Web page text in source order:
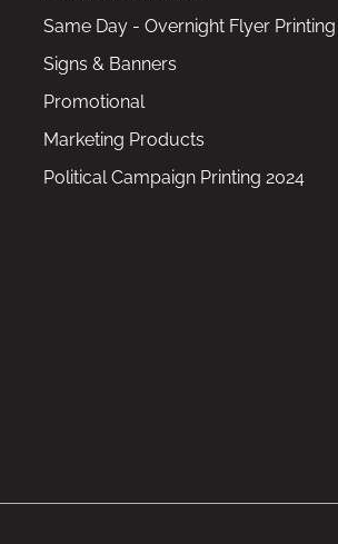
Same Day - Overnight Flyer Printing
Signs & Banners
Promotional
Marketing Products
Political Campaign Printing 2024